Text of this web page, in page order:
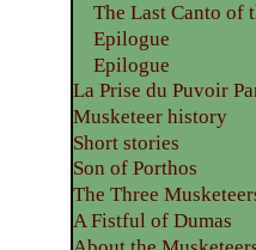
The Last Canto of
Epilogue
Epilogue
La Prise du Puvoir
Musketeer history
Short stories
Son of Porthos
The Three
A Fistful of Dumas